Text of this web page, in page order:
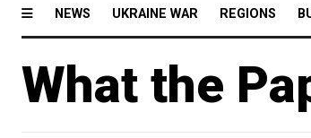
NEWS UKRAINE WAR REGIONS
What the